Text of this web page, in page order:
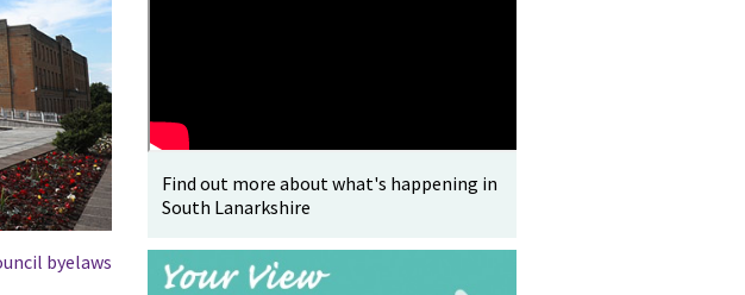
byelaws
Find out more about what's happening in
South Lanarkshire